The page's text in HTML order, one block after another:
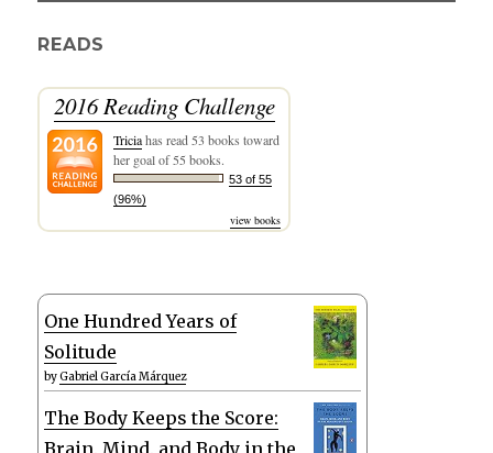
READS
2016 Reading Challenge
Triciahas read 53 books toward
her goal of 55 books.
53 of 55
(96%)
view books
One Hundred Years of
Solitude
byGabriel García Márquez
The Body Keeps the Score:
Brain, Mind, and Body in the